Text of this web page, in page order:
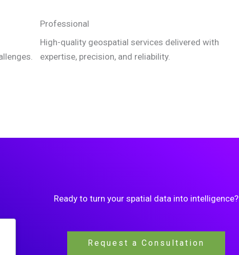
Professional
High-quality geospatial services delivered with
expertise, precision, and reliability.
Ready to turn your spatial data into intelligence?
Request a Consultation